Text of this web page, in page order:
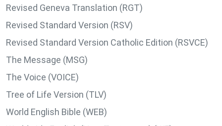
Revised Geneva Translation (RGT)
Revised Standard Version (RSV)
Revised Standard Version Catholic Edition (RSVCE)
The Message (MSG)
The Voice (VOICE)
Tree of Life Version (TLV)
World English Bible (WEB)